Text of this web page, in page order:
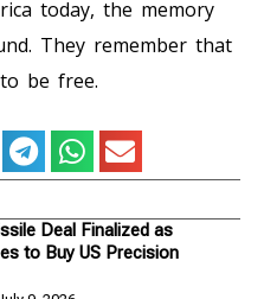
today, the memory
They remember that
be free.
Deal Finalized as
to Buy US Precision